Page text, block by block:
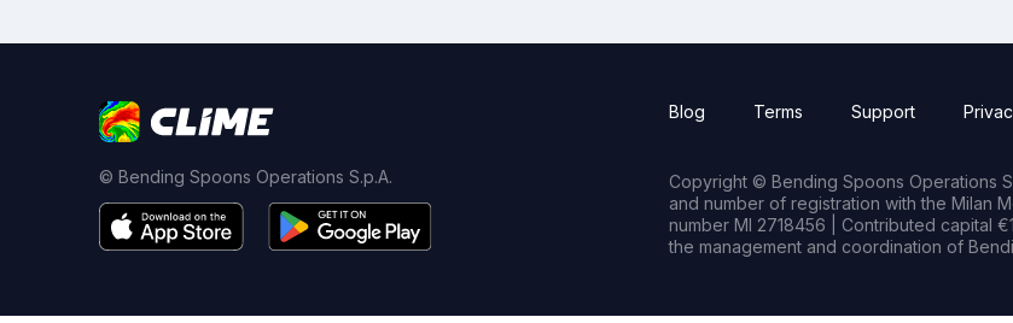
© Bending Spoons Operations S.p.A.
Blog Terms Support
Copyright © Bending Spoons Operations
and number of registration with the Milan
number MI 2718456 | Contributed capital
the management and coordination of